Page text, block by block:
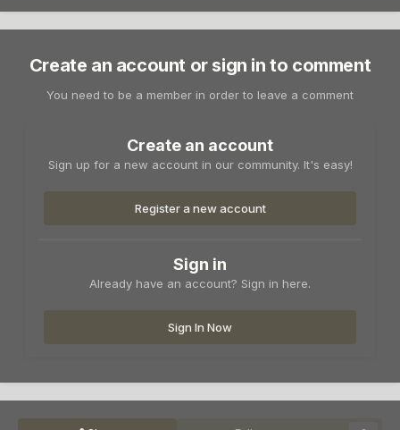
Create an account or sign in to comment
You need to be a member in order to leave a comment
Create an account
Sign up for a new account in our community. It's easy!
Register a new account
Sign in
Already have an account? Sign in here.
Sign In Now